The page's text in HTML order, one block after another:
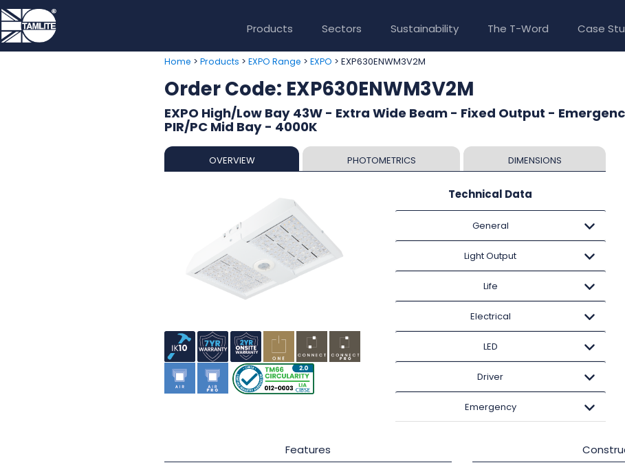
Products Sectors Sustainability The T-Word Case
Home > Products > EXPO Range > EXPO > EXP630ENWM3V2M
Order Code: EXP630ENWM3V2M
EXPO High/Low Bay 43W - Extra Wide Beam - Fixed Output -
PIR/PC Mid Bay - 4000K
OVERVIEW PHOTOMETRICS DIMENSIONS
Technical Data
General
Light Output
Life
Electrical
LED
Driver
Emergency
Features